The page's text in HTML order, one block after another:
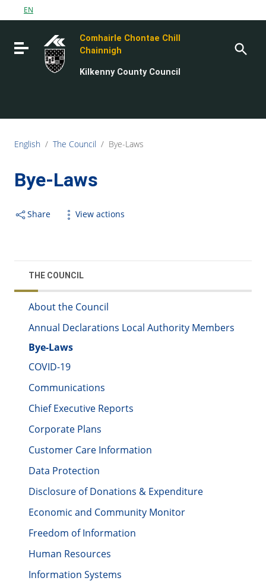
Go to content
Go to the footer
EN
Toggle navigation
Comhairle Chontae Chill
Chainnigh
Kilkenny County Council
English / The Council / Bye-Laws
Bye-Laws
Share View actions
THE COUNCIL
About the Council
Annual Declarations Local Authority Members
Bye-Laws
COVID-19
Communications
Chief Executive Reports
Corporate Plans
Customer Care Information
Data Protection
Disclosure of Donations & Expenditure
Economic and Community Monitor
Freedom of Information
Human Resources
Information Systems